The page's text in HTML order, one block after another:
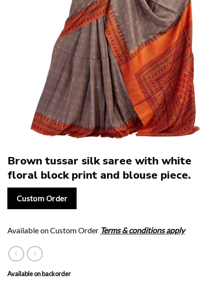
Brown tussar silk saree with white
floral block print and blouse piece.
Custom Order
Available on Custom Order Terms & conditions apply
Available on backorder